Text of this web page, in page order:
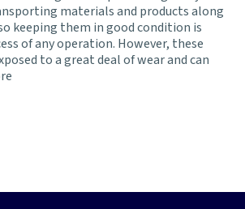
materials and products along
keeping them in good condition is
of any operation. However, these
to a great deal of wear and can